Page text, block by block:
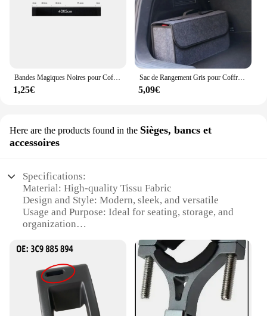
Bandes Magiques Noires pour Coffre de Voiture, Sac de Rangement, Ceinture en Fibre, Accessoire d'Organisation Intérieure Automobile, Partners
1,25€
Sac de Rangement Gris pour Coffre de Voiture, Compartiment Antidérapant
5,09€
Here are the products found in the Sièges, bancs et
accessoires
Specifications:
Material: High-quality Tissu Fabric
Design and Style: Modern, sleek, and versatile
Usage and Purpose: Ideal for seating, storage, and
organization
Performance and Property: Durable and easy to
Parts and Accessories: Includes all necessary
hardware for installation
Features: